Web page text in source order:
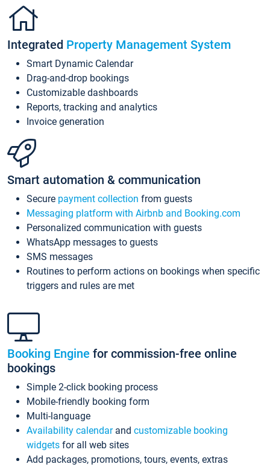
Integrated Property Management System
Smart Dynamic Calendar
Drag-and-drop bookings
Customizable dashboards
Reports, tracking and analytics
Invoice generation
Smart automation & communication
Secure payment collection from guests
Messaging platform with Airbnb and Booking.com
Personalized communication with guests
WhatsApp messages to guests
SMS messages
Routines to perform actions on bookings when specific
triggers and rules are met
Booking Engine for commission-free online
bookings
Simple 2-click booking process
Mobile-friendly booking form
Multi-language
Availability calendarand customizable booking
widgets for all web sites
Add packages, promotions, tours, events, extras